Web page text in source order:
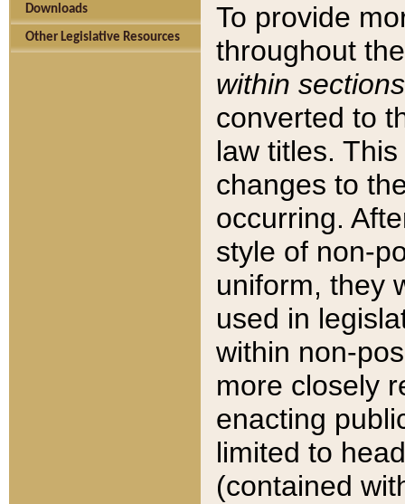
Downloads
Other Legislative Resources
To provide
throughout
within sections
converted to
law titles.
changes to
occurring.
style of non-
uniform, they
used in
within non-
more closely
enacting
limited to
(contained